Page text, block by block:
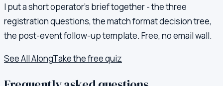
I put a short operator's brief together - the three
registration questions, the match format decision tree,
the post-event follow-up template. Free, no email wall.
See All AlongTake the free quiz